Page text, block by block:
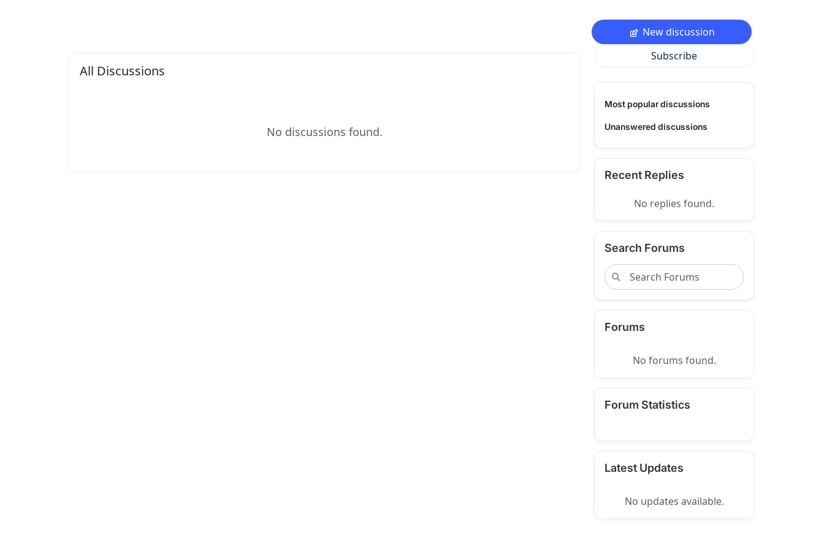
All Discussions
No discussions found.
New discussion
Subscribe
Most popular discussions
Unanswered discussions
Recent Replies
No replies found.
Search Forums
Forums
No forums found.
Forum Statistics
Latest Updates
No updates available.